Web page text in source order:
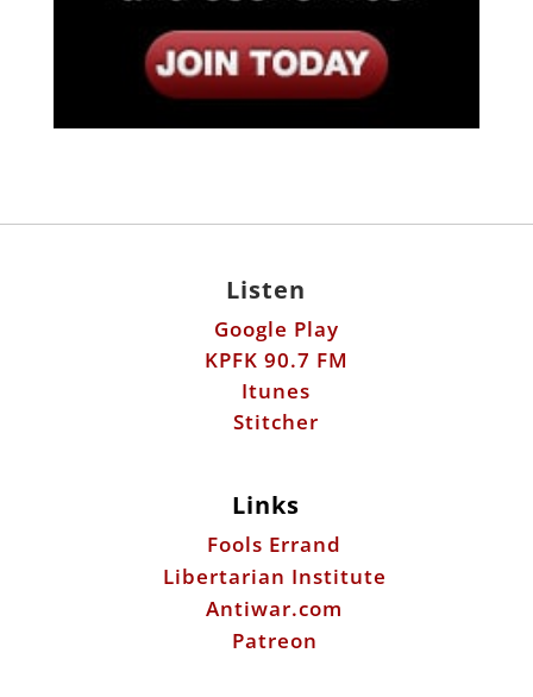
Listen
Google Play
KPFK 90.7 FM
Itunes
Stitcher
Links
Fools Errand
Libertarian Institute
Antiwar.com
Patreon